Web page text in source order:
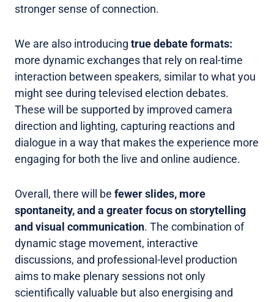
stronger sense of connection.
We are also introducing true debate formats:
more dynamic exchanges that rely on real-time
interaction between speakers, similar to what you
might see during televised election debates.
These will be supported by improved camera
direction and lighting, capturing reactions and
dialogue in a way that makes the experience more
engaging for both the live and online audience.
Overall, there will be fewer slides, more
spontaneity, and a greater focus on storytelling
and visual communication. The combination of
dynamic stage movement, interactive
discussions, and professional-level production
aims to make plenary sessions not only
scientifically valuable but also energising and